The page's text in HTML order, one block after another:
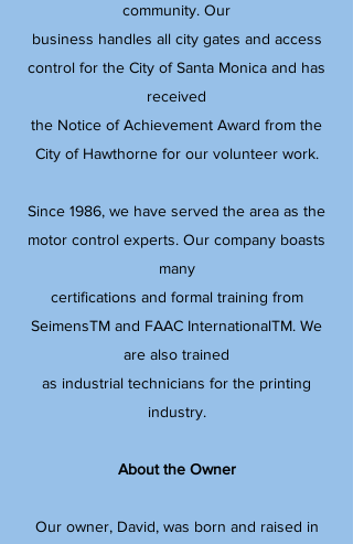
community. Our
business handles all city gates and access
control for the City of Santa Monica and has
received
the Notice of Achievement Award from the
City of Hawthorne for our volunteer work.
Since 1986, we have served the area as the
motor control experts. Our company boasts
many
certifications and formal training from
SeimensTM and FAAC InternationalTM. We
are also trained
as industrial technicians for the printing
industry.​
About the Owner
Our owner, David, was born and raised in